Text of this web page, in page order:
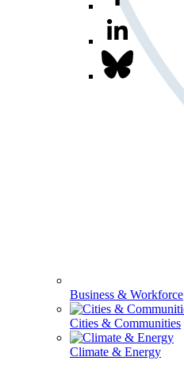
Business & Workforce
Cities & Communities
Climate & Energy